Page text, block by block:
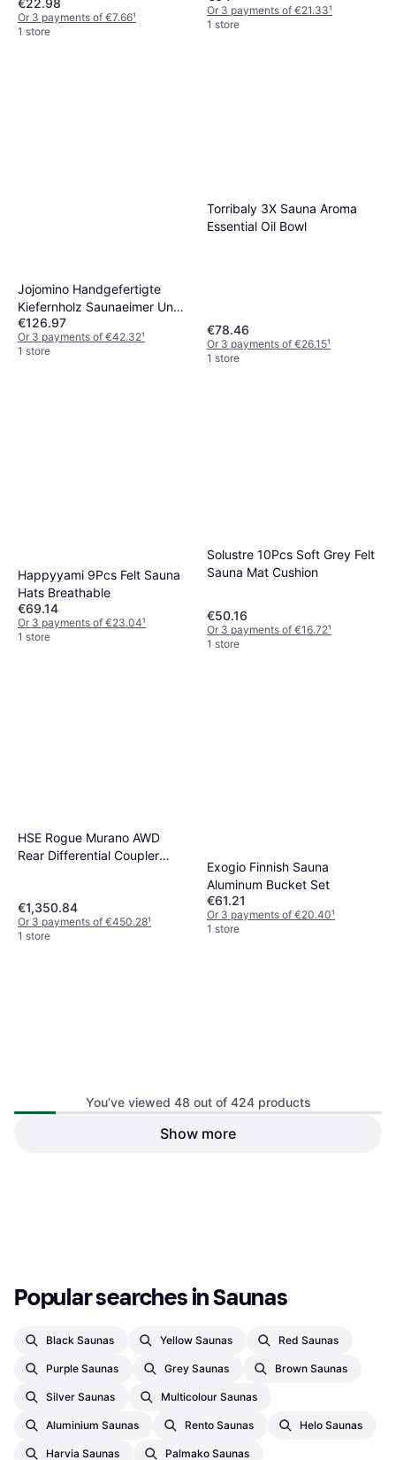
€22.98
Or 3 payments of €7.66¹
1 store
Or 3 payments of €21.33¹
1 store
Jojomino Handgefertigte
Kiefernholz Saunaeimer Und
Schöpfkelle Set
€126.97
Or 3 payments of €42.32¹
1 store
Torribaly 3X Sauna Aroma
Essential Oil Bowl
€78.46
Or 3 payments of €26.15¹
1 store
Happyyami 9Pcs Felt Sauna
Hats Breathable
€69.14
Or 3 payments of €23.04¹
1 store
Solustre 10Pcs Soft Grey Felt
Sauna Mat Cushion
€50.16
Or 3 payments of €16.72¹
1 store
HSE Rogue Murano AWD
Rear Differential Coupler
€1,350.84
Or 3 payments of €450.28¹
1 store
Exogio Finnish Sauna
Aluminum Bucket Set
€61.21
Or 3 payments of €20.40¹
1 store
Bag For Steam Room Heater
You’ve viewed 48 out of 424 products
Show more
Popular searches in Saunas
Black Saunas Yellow Saunas Red Saunas
Purple Saunas Grey Saunas Brown Saunas
Silver Saunas Multicolour Saunas
Aluminium Saunas Rento Saunas Helo Saunas
Harvia Saunas Palmako Saunas